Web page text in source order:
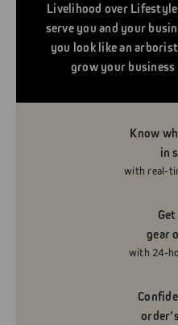
Livelihood over
serve you and your
you look like an
grow your
Know
in
with real-
gear
with 24-